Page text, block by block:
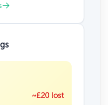
~£20 lost